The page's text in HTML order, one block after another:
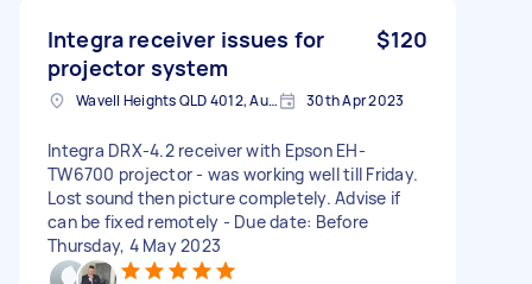
Integra receiver issues for
projector system
$120
Wavell Heights QLD 4012, Australia 30th Apr 2023
Integra DRX-4.2 receiver with Epson EH-
TW6700 projector - was working well till Friday.
Lost sound then picture completely. Advise if
can be fixed remotely - Due date: Before
Thursday, 4 May 2023